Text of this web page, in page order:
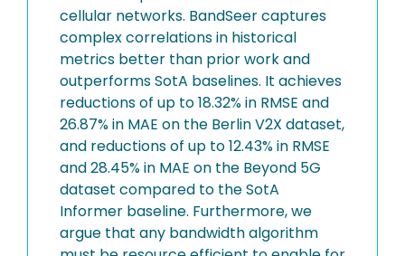
cellular networks. BandSeer captures
complex correlations in historical
metrics better than prior work and
outperforms SotA baselines. It achieves
reductions of up to 18.32% in RMSE and
26.87% in MAE on the Berlin V2X dataset,
and reductions of up to 12.43% in RMSE
and 28.45% in MAE on the Beyond 5G
dataset compared to the SotA
Informer baseline. Furthermore, we
argue that any bandwidth algorithm